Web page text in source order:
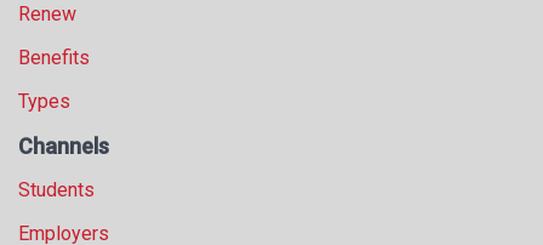
Renew
Benefits
Types
Channels
Students
Employers